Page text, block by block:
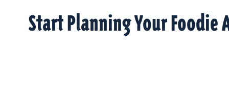
Start Planning Your Foodie